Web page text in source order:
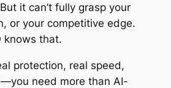
it can’t fully grasp your
or your competitive edge.
knows that.
protection, real speed,
need more than AI-